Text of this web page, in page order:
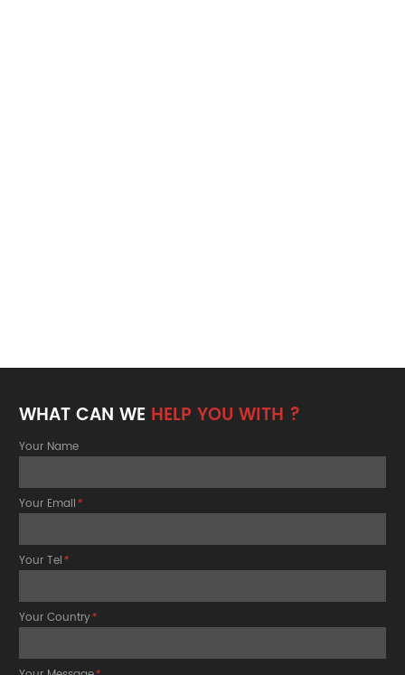
WHAT CAN WE HELP YOU WITH ?
Your Name
Your Email*
Your Tel*
Your Country*